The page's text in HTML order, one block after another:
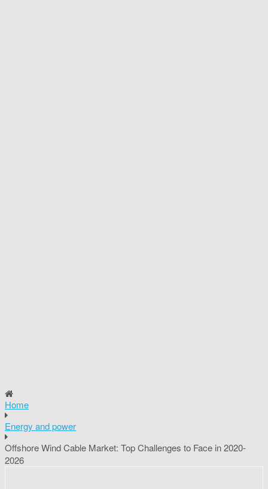
Home
Energy and power
Offshore Wind Cable Market: Top Challenges to Face in 2020-
2026